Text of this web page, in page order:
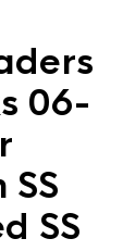
06-
SS